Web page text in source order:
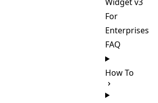
For
Enterprises
FAQ
How To